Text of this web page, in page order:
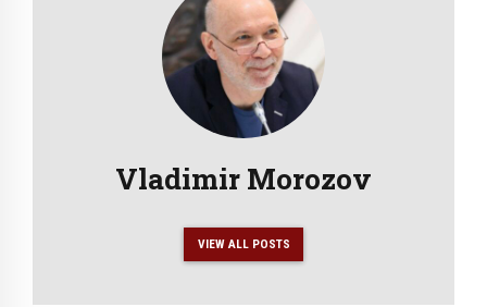
Vladimir Morozov
VIEW ALL POSTS